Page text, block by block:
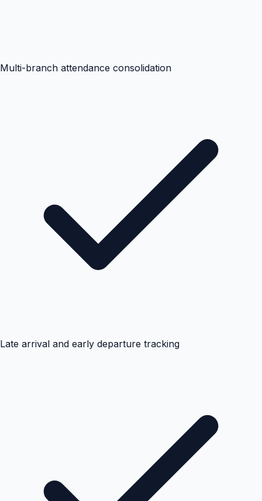
Multi-branch attendance consolidation
Late arrival and early departure tracking